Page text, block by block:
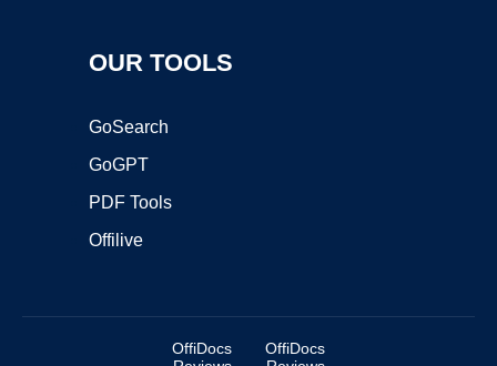
OUR TOOLS
GoSearch
GoGPT
PDF Tools
Offilive
OffiDocs
OffiDocs